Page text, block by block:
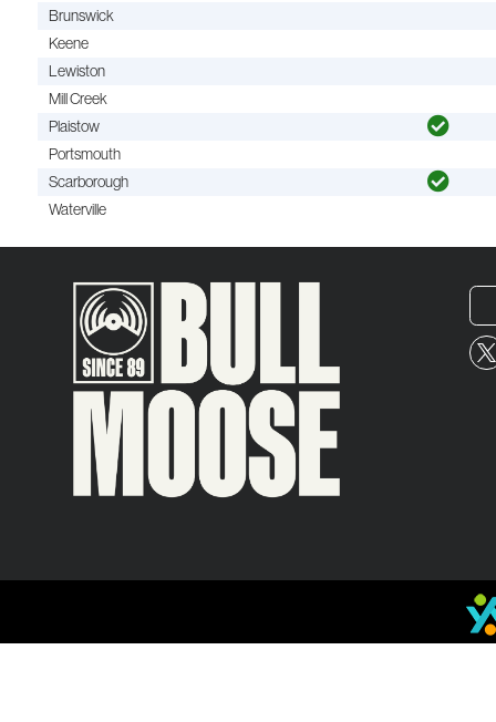
Brunswick
Keene
Lewiston
Mill Creek
Plaistow
Portsmouth
Scarborough
Waterville